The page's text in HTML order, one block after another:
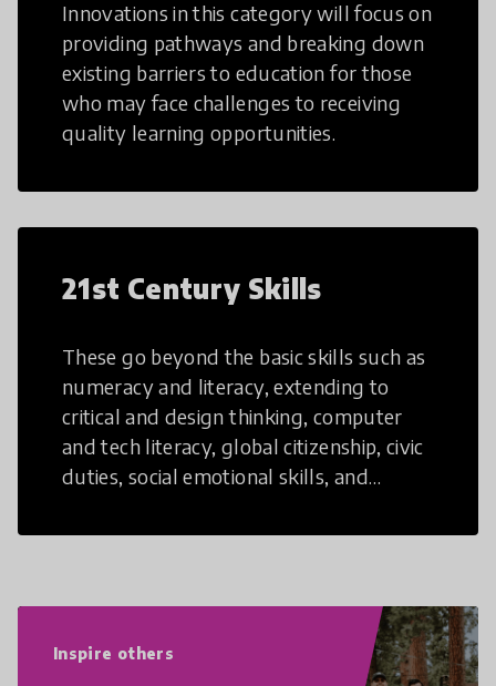
Innovations in this category will focus on
providing pathways and breaking down
existing barriers to education for those
who may face challenges to receiving
quality learning opportunities.
21st Century Skills
These go beyond the basic skills such as
numeracy and literacy, extending to
critical and design thinking, computer
and tech literacy, global citizenship, civic
duties, social emotional skills, and
21st Century Skills are prepared to
Inspire others